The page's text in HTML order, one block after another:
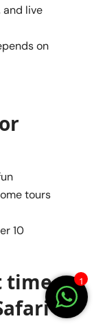
and live
on
tours
10
time
1